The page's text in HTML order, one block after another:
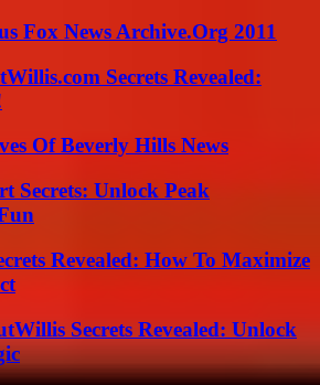
Fox News Archive.Org 2011
Secrets Revealed:
Of Beverly Hills News
Secrets: Unlock Peak
Revealed: How To Maximize
Secrets Revealed: Unlock